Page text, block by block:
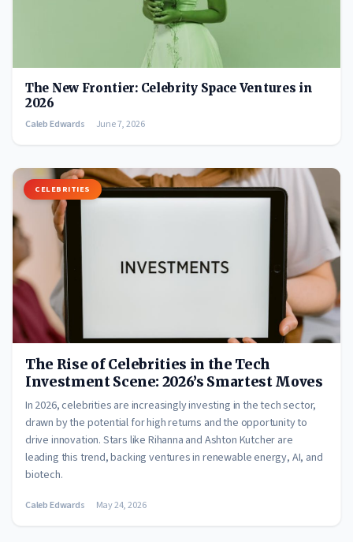
The New Frontier: Celebrity Space Ventures in
2026
Caleb Edwards June 7, 2026
CELEBRITIES
The Rise of Celebrities in the Tech
Investment Scene: 2026’s Smartest Moves
In 2026, celebrities are increasingly investing in the tech sector,
drawn by the potential for high returns and the opportunity to
drive innovation. Stars like Rihanna and Ashton Kutcher are
leading this trend, backing ventures in renewable energy, AI, and
biotech.
Caleb Edwards May 24, 2026